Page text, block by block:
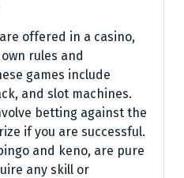
offered in a casino,
rules and
games include
and slot machines.
betting against the
if you are successful.
and keno, are pure
any skill or